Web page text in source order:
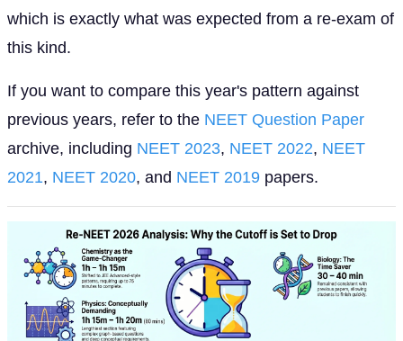
which is exactly what was expected from a re-exam of
this kind.
If you want to compare this year's pattern against
previous years, refer to the NEET Question Paper
archive, including NEET 2023, NEET 2022, NEET
2021, NEET 2020, and NEET 2019 papers.